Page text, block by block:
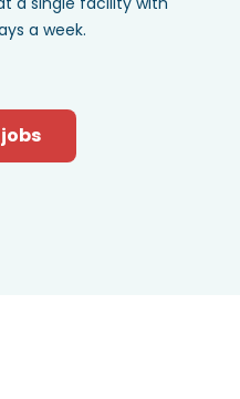
a week.